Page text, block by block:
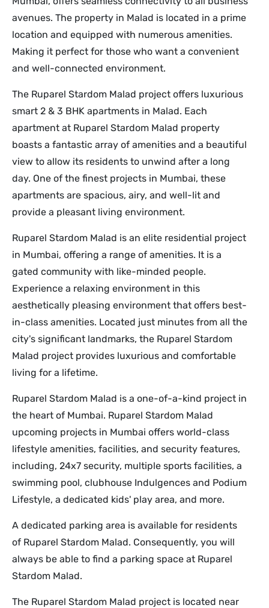
avenues. The property in Malad is located in a prime
location and equipped with numerous amenities.
Making it perfect for those who want a convenient
and well-connected environment.
The Ruparel Stardom Malad project offers luxurious
smart 2 & 3 BHK apartments in Malad. Each
apartment at Ruparel Stardom Malad property
boasts a fantastic array of amenities and a beautiful
view to allow its residents to unwind after a long
day. One of the finest projects in Mumbai, these
apartments are spacious, airy, and well-lit and
provide a pleasant living environment.
Ruparel Stardom Malad is an elite residential project
in Mumbai, offering a range of amenities. It is a
gated community with like-minded people.
Experience a relaxing environment in this
aesthetically pleasing environment that offers best-
in-class amenities. Located just minutes from all the
city's significant landmarks, the Ruparel Stardom
Malad project provides luxurious and comfortable
living for a lifetime.
Ruparel Stardom Malad is a one-of-a-kind project in
the heart of Mumbai. Ruparel Stardom Malad
upcoming projects in Mumbai offers world-class
lifestyle amenities, facilities, and security features,
including, 24x7 security, multiple sports facilities, a
swimming pool, clubhouse Indulgences and Podium
Lifestyle, a dedicated kids' play area, and more.
A dedicated parking area is available for residents
of Ruparel Stardom Malad. Consequently, you will
always be able to find a parking space at Ruparel
Stardom Malad.
The Ruparel Stardom Malad project is located near